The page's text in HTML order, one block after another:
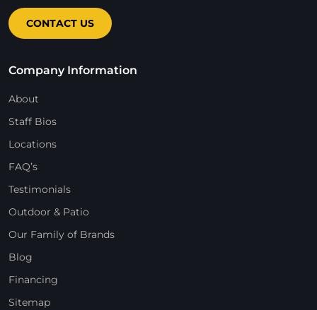
CONTACT US
Company Information
About
Staff Bios
Locations
FAQ’s
Testimonials
Outdoor & Patio
Our Family of Brands
Blog
Financing
Sitemap